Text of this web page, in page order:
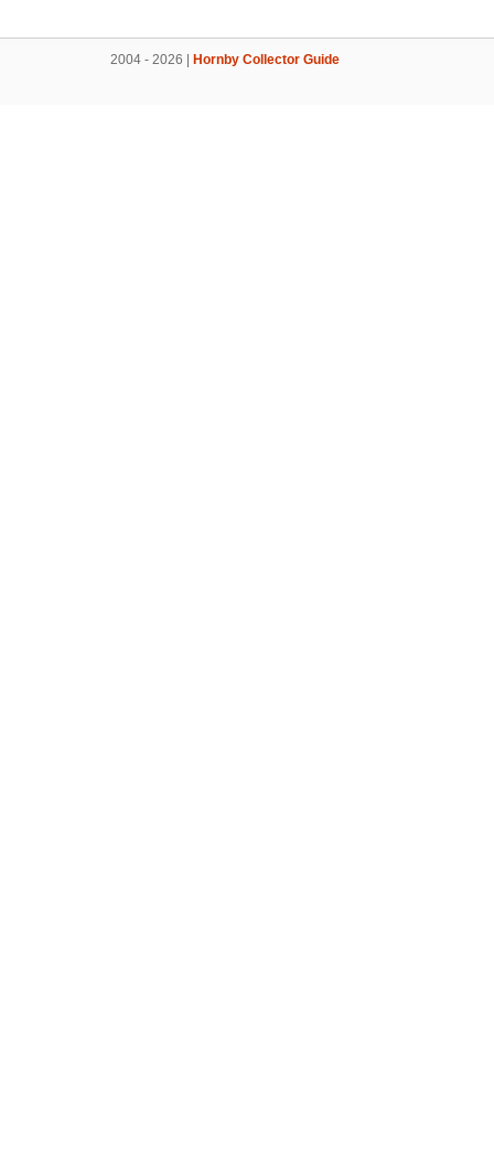
2004 - 2026 | Hornby Collector Guide